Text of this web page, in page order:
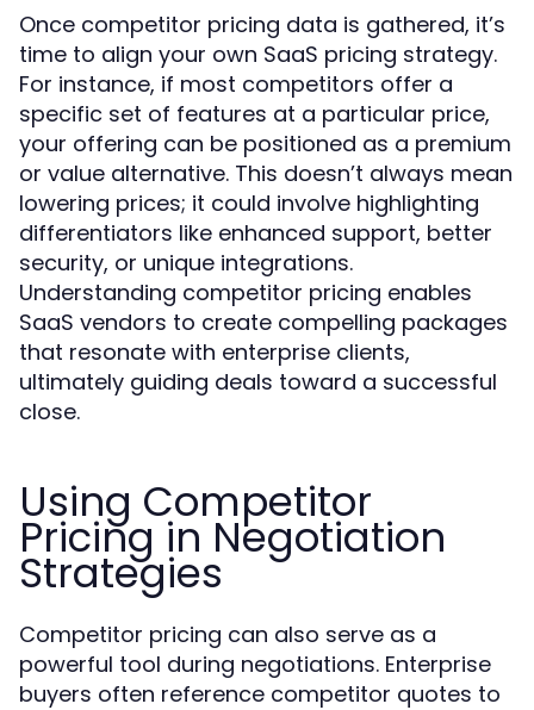
Once competitor pricing data is gathered, it’s
time to align your own SaaS pricing strategy.
For instance, if most competitors offer a
specific set of features at a particular price,
your offering can be positioned as a premium
or value alternative. This doesn’t always mean
lowering prices; it could involve highlighting
differentiators like enhanced support, better
security, or unique integrations.
Understanding competitor pricing enables
SaaS vendors to create compelling packages
that resonate with enterprise clients,
ultimately guiding deals toward a successful
close.
Using Competitor
Pricing in Negotiation
Strategies
Competitor pricing can also serve as a
powerful tool during negotiations. Enterprise
buyers often reference competitor quotes to